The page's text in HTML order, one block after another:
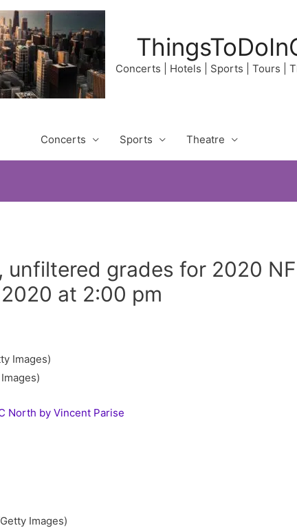
Concerts | Hotels | Sports | Tours |
Concerts Sports Theatre
unfiltered grades for 2020
at 2:00 pm
North by Vincent Parise
Images)